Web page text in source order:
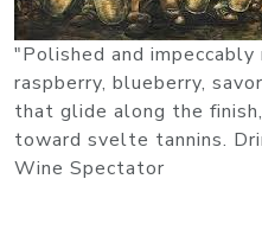
"Polished and
raspberry, blueberry,
that glide along the
toward svelte tannins.
Wine Spectator